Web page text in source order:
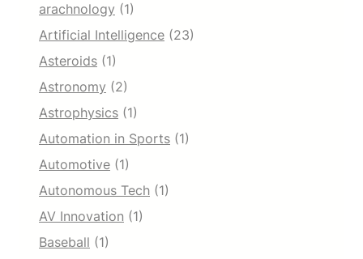
arachnology (1)
Artificial Intelligence (23)
Asteroids (1)
Astronomy (2)
Astrophysics (1)
Automation in Sports (1)
Automotive (1)
Autonomous Tech (1)
AV Innovation (1)
Baseball (1)